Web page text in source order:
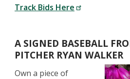
Track Bids Here
A SIGNED BASEBALL
PITCHER RYAN WALKER
Own a piece of